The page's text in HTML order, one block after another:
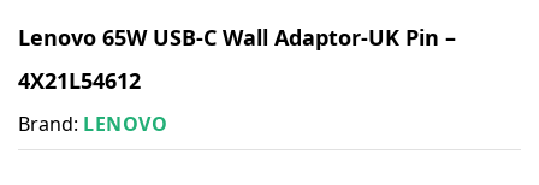
Lenovo 65W USB-C Wall Adaptor-UK Pin –
4X21L54612
Brand: LENOVO